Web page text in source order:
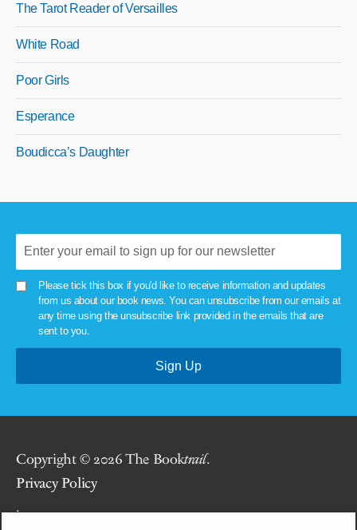
The Tarot Reader of Versailles
White Road
Poor Girls
Esperance
Boudicca’s Daughter
Please tick this box if you'd like to receive information and updates
from us about our book news. You can unsubscribe from our emails at
any time using the unsubscribe link provided in the emails that are
sent to you.
Copyright © 2026 The Booktrail.
Privacy Policy
.